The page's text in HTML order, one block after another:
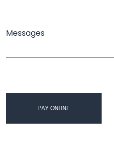
Messages
PAY ONLINE